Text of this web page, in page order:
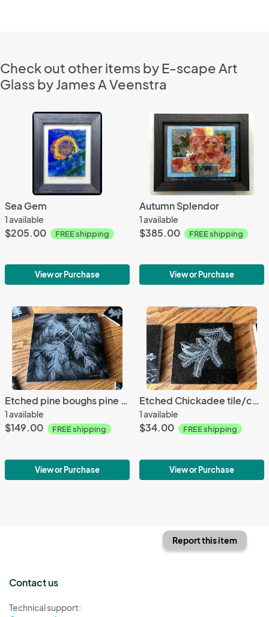
Check out other items by E-scape Art
Glass by James A Veenstra
Sea Gem
1 available
$205.00 FREE shipping
View or Purchase
Autumn Splendor
1 available
$385.00 FREE shipping
View or Purchase
Etched pine boughs pine cone granite Lazy Susan hot plate
1 available
$149.00 FREE shipping
View or Purchase
Etched Chickadee tile/coaster granite
1 available
$34.00 FREE shipping
View or Purchase
Report this item
Contact us
Technical support: